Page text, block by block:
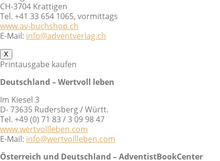
CH-3704 Krattigen
Tel. +41 33 654 1065, vormittags
www.av-buchshop.ch
E-Mail: info@adventverlag.ch
X
Printausgabe kaufen
Deutschland – Wertvoll leben
Im Kiesel 3
D- 73635 Rudersberg / Württ.
Tel. +49 (0) 71 83 / 3 09 98 47
www.wertvollleben.com
E-Mail: info@wertvollleben.com
Österreich und Deutschland – AdventistBookCenter